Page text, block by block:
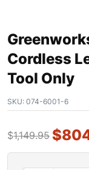
Cordless
Tool Only
SKU: 074-6001-6
$1,149.95 $